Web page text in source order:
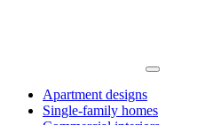
Apartment designs
Single-family homes